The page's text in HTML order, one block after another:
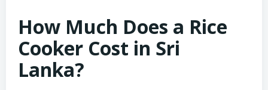
How Much Does a Rice
Cooker Cost in Sri
Lanka?